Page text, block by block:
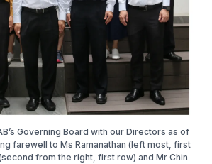
Governing Board with our Directors as of
farewell to Ms Ramanathan (left most, first
from the right, first row) and Mr Chin